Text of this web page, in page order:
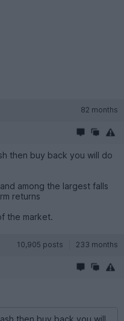
82 months
then buy back you will do
among the largest falls
returns
the market.
10,905 posts 233 months
then buy back you will